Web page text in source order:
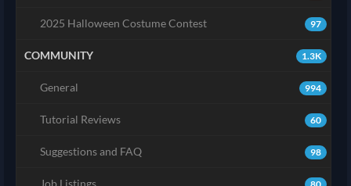
97
2025 Halloween Costume Contest
1.3K
COMMUNITY
994
General
60
Tutorial Reviews
98
Suggestions and FAQ